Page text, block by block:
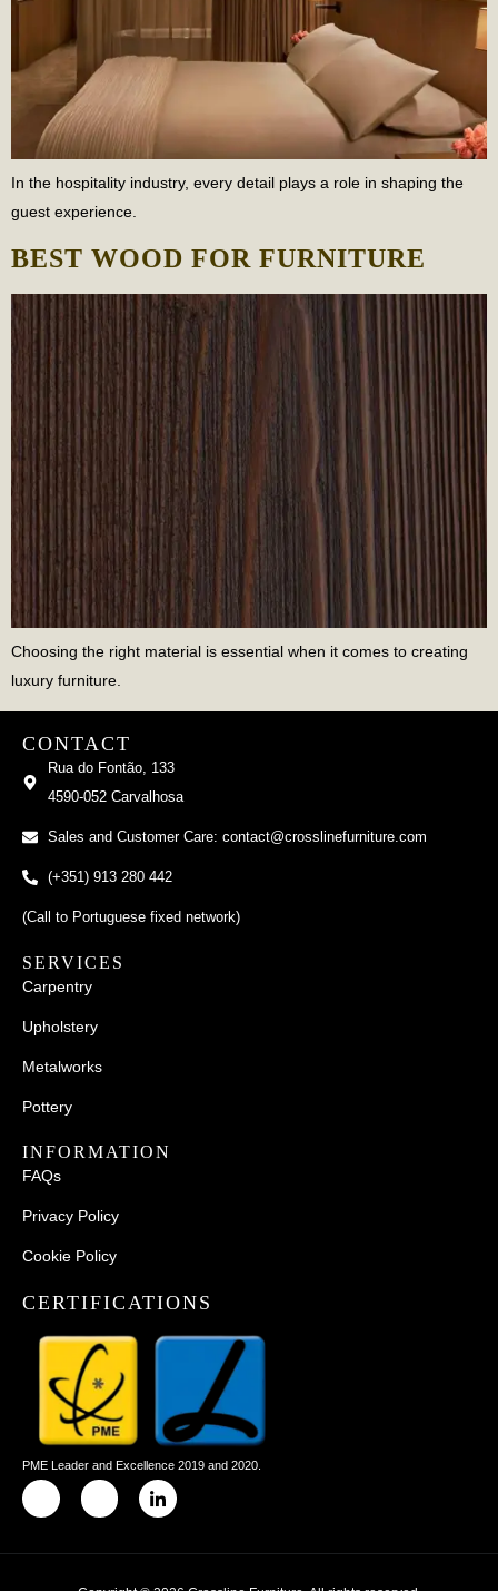
In the hospitality industry, every detail plays a role in shaping the
guest experience.
BEST WOOD FOR FURNITURE
Choosing the right material is essential when it comes to creating
luxury furniture.
CONTACT
Rua do Fontão, 133
4590-052 Carvalhosa
Sales and Customer Care: contact@crosslinefurniture.com
(+351) 913 280 442
(Call to Portuguese fixed network)
SERVICES
Carpentry
Upholstery
Metalworks
Pottery
INFORMATION
FAQs
Privacy Policy
Cookie Policy
CERTIFICATIONS
PME Leader and Excellence 2019 and 2020.